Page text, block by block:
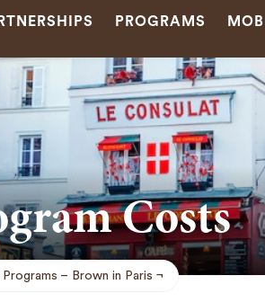
PROGRAMS
Costs
Programs Brown in Paris